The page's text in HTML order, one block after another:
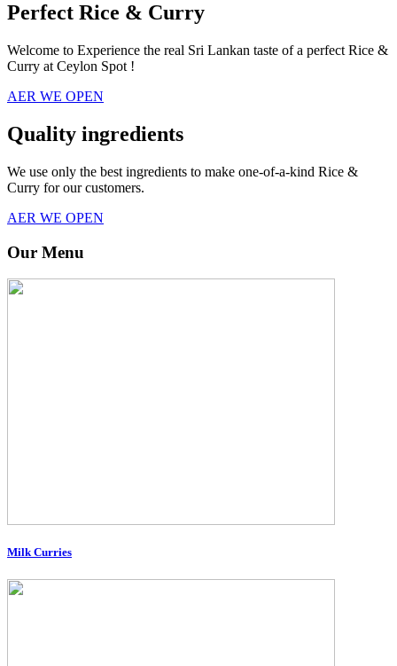
Perfect Rice & Curry
Welcome to Experience the real Sri Lankan taste of a perfect Rice &
Curry at Ceylon Spot !
AER WE OPEN
Quality ingredients
We use only the best ingredients to make one-of-a-kind Rice &
Curry for our customers.
AER WE OPEN
Our Menu
Milk Curries